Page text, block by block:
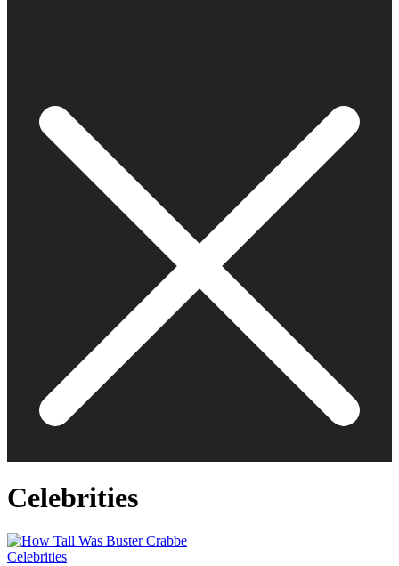
Celebrities
Celebrities